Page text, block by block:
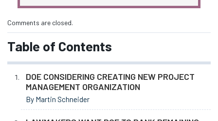
Comments are closed.
Table of Contents
DOE CONSIDERING CREATING NEW PROJECT
MANAGEMENT ORGANIZATION
By Martin Schneider